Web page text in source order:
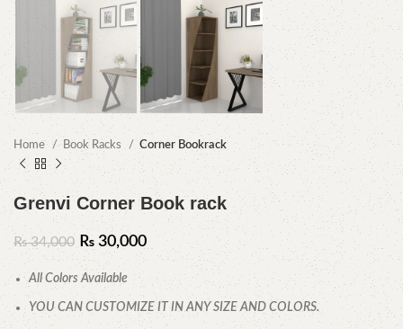
Home Book Racks Corner Bookrack
Grenvi Corner Book rack
₨34,000 ₨ 30,000
All Colors Available
YOU CAN CUSTOMIZE IT IN ANY SIZE AND COLORS.